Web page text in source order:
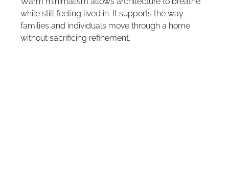
while still feeling lived in. It supports the way
families and individuals move through a home
without sacrificing refinement.